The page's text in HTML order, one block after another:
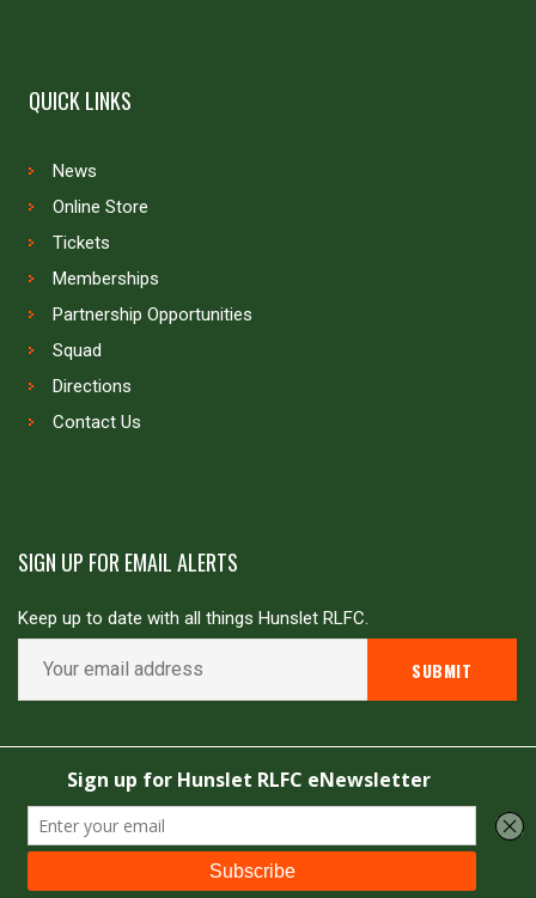
QUICK LINKS
News
Online Store
Tickets
Memberships
Partnership Opportunities
Squad
Directions
Contact Us
SIGN UP FOR EMAIL ALERTS
Keep up to date with all things Hunslet RLFC.
Copyright © Hunslet RLFC. All rights reserved
Powered by